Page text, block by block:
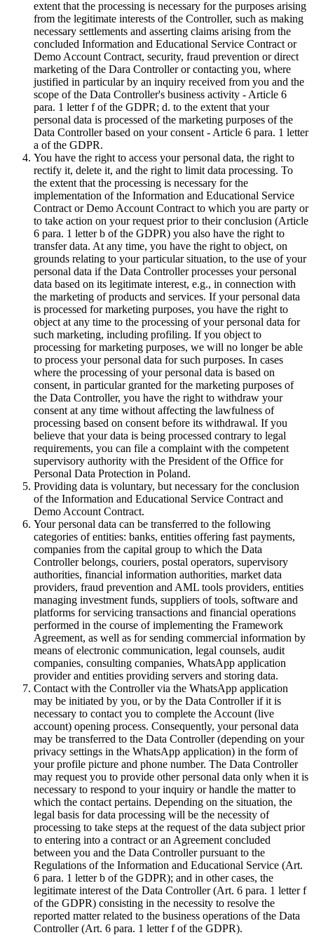
extent that the processing is necessary for the purposes arising
from the legitimate interests of the Controller, such as making
necessary settlements and asserting claims arising from the
concluded Information and Educational Service Contract or
Demo Account Contract, security, fraud prevention or direct
marketing of the Dara Controller or contacting you, where
justified in particular by an inquiry received from you and the
scope of the Data Controller's business activity - Article 6
para. 1 letter f of the GDPR; d. to the extent that your
personal data is processed of the marketing purposes of the
Data Controller based on your consent - Article 6 para. 1 letter
a of the GDPR.
You have the right to access your personal data, the right to
rectify it, delete it, and the right to limit data processing. To
the extent that the processing is necessary for the
implementation of the Information and Educational Service
Contract or Demo Account Contract to which you are party or
to take action on your request prior to their conclusion (Article
6 para. 1 letter b of the GDPR) you also have the right to
transfer data. At any time, you have the right to object, on
grounds relating to your particular situation, to the use of your
personal data if the Data Controller processes your personal
data based on its legitimate interest, e.g., in connection with
the marketing of products and services. If your personal data
is processed for marketing purposes, you have the right to
object at any time to the processing of your personal data for
such marketing, including profiling. If you object to
processing for marketing purposes, we will no longer be able
to process your personal data for such purposes. In cases
where the processing of your personal data is based on
consent, in particular granted for the marketing purposes of
the Data Controller, you have the right to withdraw your
consent at any time without affecting the lawfulness of
processing based on consent before its withdrawal. If you
believe that your data is being processed contrary to legal
requirements, you can file a complaint with the competent
supervisory authority with the President of the Office for
Personal Data Protection in Poland.
Providing data is voluntary, but necessary for the conclusion
of the Information and Educational Service Contract and
Demo Account Contract.
Your personal data can be transferred to the following
categories of entities: banks, entities offering fast payments,
companies from the capital group to which the Data
Controller belongs, couriers, postal operators, supervisory
authorities, financial information authorities, market data
providers, fraud prevention and AML tools providers, entities
managing investment funds, suppliers of tools, software and
platforms for servicing transactions and financial operations
performed in the course of implementing the Framework
Agreement, as well as for sending commercial information by
means of electronic communication, legal counsels, audit
companies, consulting companies, WhatsApp application
provider and entities providing servers and storing data.
Contact with the Controller via the WhatsApp application
may be initiated by you, or by the Data Controller if it is
necessary to contact you to complete the Account (live
account) opening process. Consequently, your personal data
may be transferred to the Data Controller (depending on your
privacy settings in the WhatsApp application) in the form of
your profile picture and phone number. The Data Controller
may request you to provide other personal data only when it is
necessary to respond to your inquiry or handle the matter to
which the contact pertains. Depending on the situation, the
legal basis for data processing will be the necessity of
processing to take steps at the request of the data subject prior
to entering into a contract or an Agreement concluded
between you and the Data Controller pursuant to the
Regulations of the Information and Educational Service (Art.
6 para. 1 letter b of the GDPR); and in other cases, the
legitimate interest of the Data Controller (Art. 6 para. 1 letter f
of the GDPR) consisting in the necessity to resolve the
reported matter related to the business operations of the Data
Controller (Art. 6 para. 1 letter f of the GDPR).